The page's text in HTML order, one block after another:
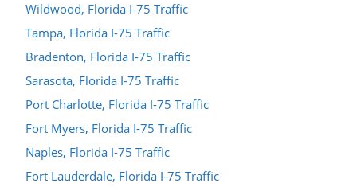
Wildwood, Florida I-75 Traffic
Tampa, Florida I-75 Traffic
Bradenton, Florida I-75 Traffic
Sarasota, Florida I-75 Traffic
Port Charlotte, Florida I-75 Traffic
Fort Myers, Florida I-75 Traffic
Naples, Florida I-75 Traffic
Fort Lauderdale, Florida I-75 Traffic